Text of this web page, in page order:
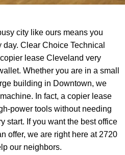
city like ours means you
Clear Choice Technical
lease Cleveland very
Whether you are in a small
building in Downtown, we
In fact, a copier lease
power tools without needing
start. If you want the best office
offer, we are right here at 2720
our neighbors.